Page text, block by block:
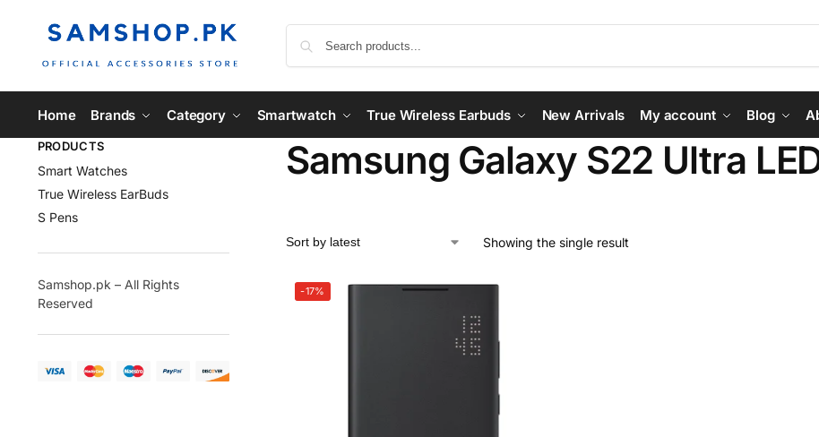
Home Brands Category Smartwatch True Wireless Earbuds New Arrivals My account Blog
Samsung Galaxy S22 Ultra
Showing the single result
-17%
PRODUCTS
Smart Watches
True Wireless EarBuds
S Pens
Samshop.pk – All Rights
Reserved